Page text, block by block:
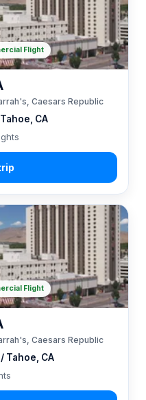
CA
Caesars Republic
Flight
Tahoe, CA
Caesars Republic
Flight